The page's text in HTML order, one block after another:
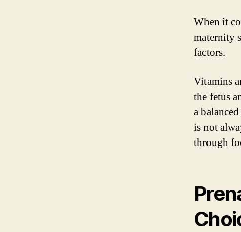
When it
maternity
factors.
Vitamins
the fetus
a
is not
through